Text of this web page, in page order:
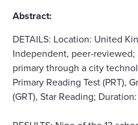
Abstract:
DETAILS: Location: United
Independent, peer-reviewed;
primary through a city
Primary Reading Test (PRT),
(GRT), Star Reading;